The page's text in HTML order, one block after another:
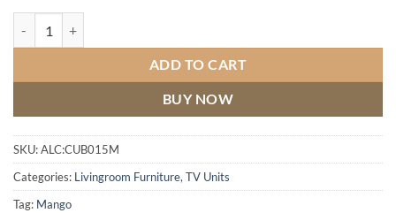
ADD TO CART
BUY NOW
SKU:ALC:CUB015M
Categories: Livingroom Furniture, TV Units
Tag: Mango